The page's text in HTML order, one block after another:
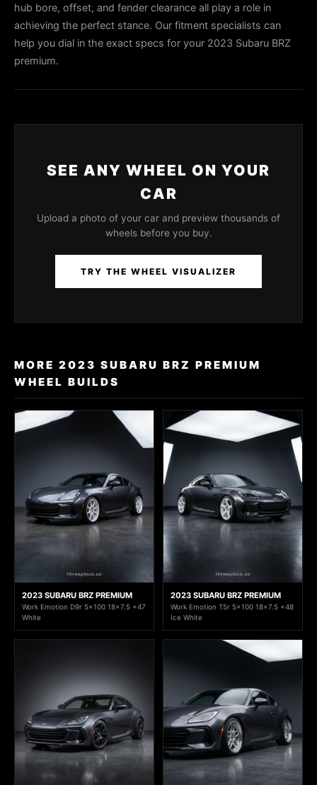
hub bore, offset, and fender clearance all play a role in
achieving the perfect stance. Our fitment specialists can
help you dial in the exact specs for your 2023 Subaru BRZ
premium.
SEE ANY WHEEL ON YOUR
CAR
Upload a photo of your car and preview thousands of
wheels before you buy.
TRY THE WHEEL VISUALIZER
MORE 2023 SUBARU BRZ PREMIUM
WHEEL BUILDS
2023 SUBARU BRZ PREMIUM
Work Emotion D9r 5x100 18x7.5 +47
White
2023 SUBARU BRZ PREMIUM
Work Emotion T5r 5x100 18x7.5 +48
Ice White